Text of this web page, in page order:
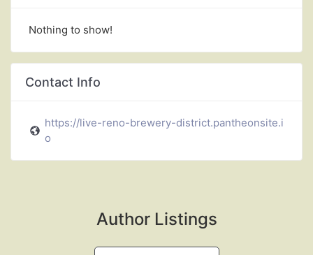
Nothing to show!
Contact Info
https://live-reno-brewery-district.pantheonsite.i
o
Author Listings